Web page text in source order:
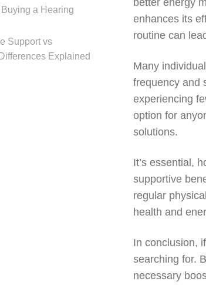
a Hearing
Support vs
Explained
better energy
enhances its
routine can
Many
frequency and
experiencing
option for
solutions.
It’s essential,
supportive
regular
health and
In conclusion,
searching for.
necessary